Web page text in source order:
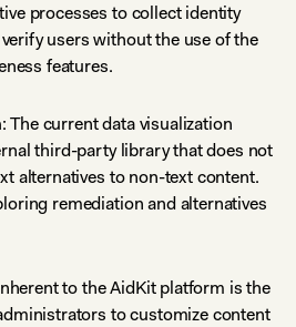
processes to collect identity
users without the use of the
features.
: The current data visualization
third-party library that does not
alternatives to non-text content.
remediation and alternatives
to the AidKit platform is the
to customize content